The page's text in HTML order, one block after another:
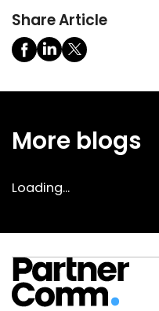
Share Article
More blogs
Loading...